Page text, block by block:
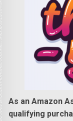
As an Amazon
qualifying